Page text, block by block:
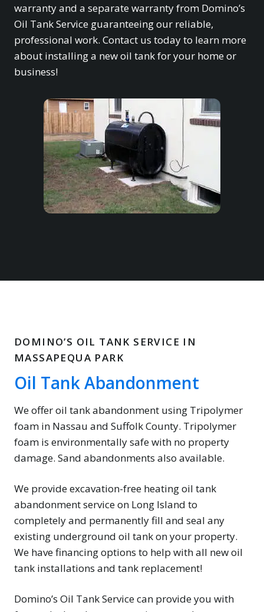
warranty and a separate warranty from Domino’s
Oil Tank Service guaranteeing our reliable,
professional work. Contact us today to learn more
about installing a new oil tank for your home or
business!
DOMINO’S OIL TANK SERVICE IN
MASSAPEQUA PARK
Oil Tank Abandonment
We offer oil tank abandonment using Tripolymer
foam in Nassau and Suffolk County. Tripolymer
foam is environmentally safe with no property
damage. Sand abandonments also available.
We provide excavation-free heating oil tank
abandonment service on Long Island to
completely and permanently fill and seal any
existing underground oil tank on your property.
We have financing options to help with all new oil
tank installations and tank replacement!
Domino’s Oil Tank Service can provide you with